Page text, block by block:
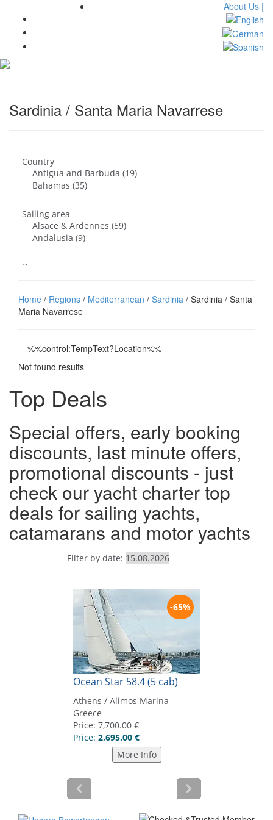
About Us |
Sardinia / Santa Maria Navarrese
Home / Regions / Mediterranean / Sardinia / Sardinia / Santa
Maria Navarrese
%%control:TempText?Location%%
Not found results
Top Deals
Special offers, early booking
discounts, last minute offers,
promotional discounts - just
check our yacht charter top
deals for sailing yachts,
catamarans and motor yachts